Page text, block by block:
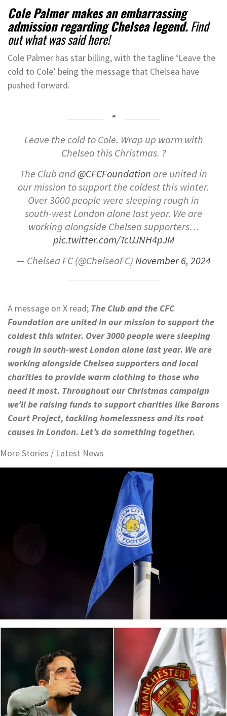
Cole Palmer makes an embarrassing
admission regarding Chelsea legend.Find
out what was said here!
Cole Palmer has star billing, with the tagline ‘Leave the
cold to Cole’ being the message that Chelsea have
pushed forward.
Leave the cold to Cole. Wrap up warm with
Chelsea this Christmas. ?
The Club and@CFCFoundationare united in
our mission to support the coldest this winter.
Over 3000 people were sleeping rough in
south-west London alone last year. We are
working alongside Chelsea supporters…
pic.twitter.com/TcUJNH4pJM
— Chelsea FC (@ChelseaFC)November 6, 2024
A message on X read; The Club and the CFC
Foundation are united in our mission to support the
coldest this winter. Over 3000 people were sleeping
rough in south-west London alone last year. We are
working alongside Chelsea supporters and local
charities to provide warm clothing to those who
need it most. Throughout our Christmas campaign
we’ll be raising funds to support charities like Barons
Court Project, tackling homelessness and its root
causes in London. Let’s do something together.
More Stories / Latest News